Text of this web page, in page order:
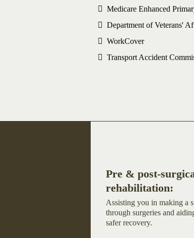
Medicare Enhanced
Department of Veterans'
WorkCover
Transport Accident
Pre & post-
rehabilitation:
Assisting you in making a
through surgeries and
safer recovery.